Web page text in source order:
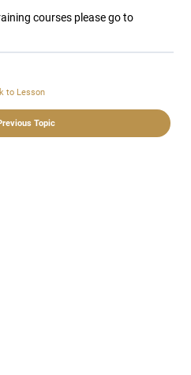
courses please go to
Topic
to Lesson